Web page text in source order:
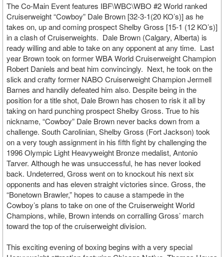
The Co-Main Event features IBF\WBC\WBO #2 World ranked
Cruiserweight “Cowboy” Dale Brown [32-3-1(20 KO’s)] as he
takes on, up and coming prospect Shelby Gross [15-1 (12 KO’s)]
in a clash of Cruiserweights. Dale Brown (Calgary, Alberta) is
ready willing and able to take on any opponent at any time. Last
year Brown took on former WBA World Cruiserweight Champion
Robert Daniels and beat him convincingly. Next, he took on the
slick and crafty former NABO Cruiserweight Champion Jermell
Barnes and handily defeated him also. Despite being in the
position for a title shot, Dale Brown has chosen to risk it all by
taking on hard punching prospect Shelby Gross. True to his
nickname, “Cowboy” Dale Brown never backs down from a
challenge. South Carolinian, Shelby Gross (Fort Jackson) took
on a very tough assignment in his fifth fight by challenging the
1996 Olympic Light Heavyweight Bronze medalist, Antonio
Tarver. Although he was unsuccessful, he has never looked
back. Undeterred, Gross went on to knockout his next six
opponents and has eleven straight victories since. Gross, the
“Bonetown Brawler,” hopes to cause a stampede in the
Cowboy’s plans to take on one of the Cruiserweight World
Champions, while, Brown intends on corralling Gross’ march
toward the top of the cruiserweight division.
This exciting evening of boxing begins with a very special